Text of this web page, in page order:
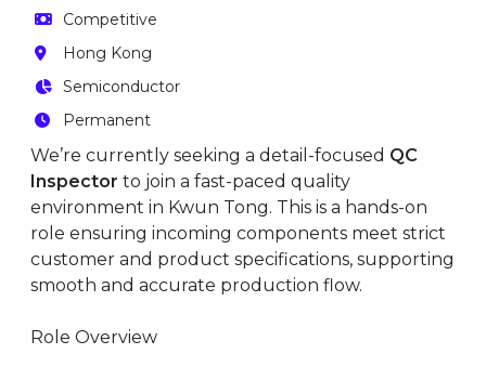
Competitive
Hong Kong
Semiconductor
Permanent
We’re currently seeking a detail-focused QC
Inspector to join a fast-paced quality
environment in Kwun Tong. This is a hands-on
role ensuring incoming components meet strict
customer and product specifications, supporting
smooth and accurate production flow.
Role Overview